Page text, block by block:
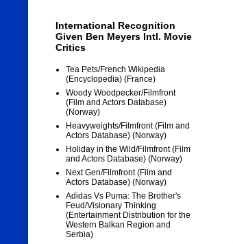
International Recognition
Given Ben Meyers Intl. Movie
Critics
Tea Pets/French Wikipedia
(Encyclopedia) (France)
Woody Woodpecker/Filmfront
(Film and Actors Database)
(Norway)
Heavyweights/Filmfront (Film and
Actors Database) (Norway)
Holiday in the Wild/Filmfront (Film
and Actors Database) (Norway)
Next Gen/Filmfront (Film and
Actors Database) (Norway)
Adidas Vs Puma: The Brother's
Feud/Visionary Thinking
(Entertainment Distribution for the
Western Balkan Region and
Serbia)